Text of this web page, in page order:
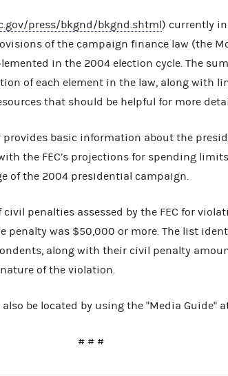
press/bkgnd/bkgnd.shtml) currently
of the campaign finance law (the
in the 2004 election cycle. The
of each element in the law, along with
that should be helpful for more
provides basic information about the
the FEC’s projections for spending
of the 2004 presidential campaign.
penalties assessed by the FEC for
penalty was $50,000 or more. The list
along with their civil penalty
of the violation.
be located by using the "Media Guide"
# # #